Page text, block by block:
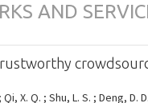
AND
X. Q. ; Shu, L. S. ; Deng, D.